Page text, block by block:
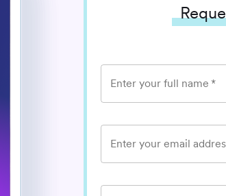
Enter your full name *
Enter your email